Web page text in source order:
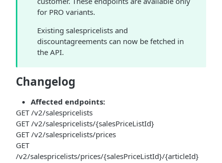
for PRO variants.
Existing salespricelists and
discountagreements can now be fetched in
the API.
Changelog
Affected endpoints:
GET /v2/salespricelists
GET /v2/salespricelists/{salesPriceListId}
GET /v2/salespricelists/prices
GET
/v2/salespricelists/prices/{salesPriceListId}/{articleId}